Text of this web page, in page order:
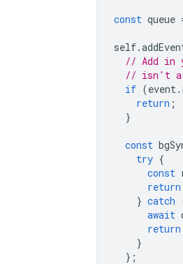
const queue
self.
// Add in
// isn't a
if (event.
return ;
}
const
try {
const
return
} catch
await
return
}
};